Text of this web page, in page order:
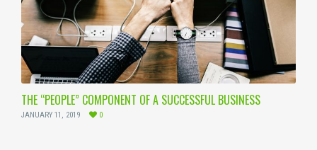
THE “PEOPLE” COMPONENT OF A SUCCESSFUL BUSINESS
JANUARY 11, 2019 0